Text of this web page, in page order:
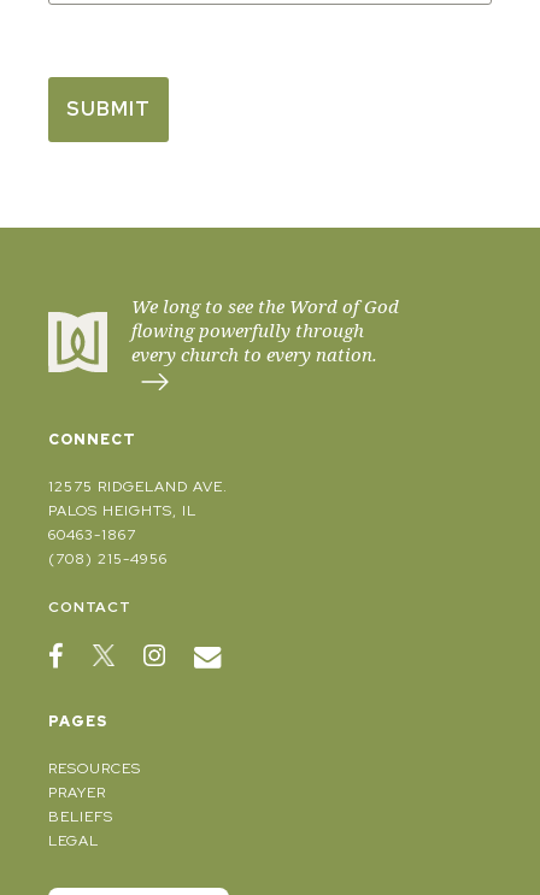
SUBMIT
We long to see the Word of God
flowing powerfully through
every church to every nation.
PAGES
RESOURCES
PRAYER
BELIEFS
LEGAL
CONNECT
12575 RIDGELAND AVE.
PALOS HEIGHTS, IL
60463-1867
(708) 215-4956
CONTACT